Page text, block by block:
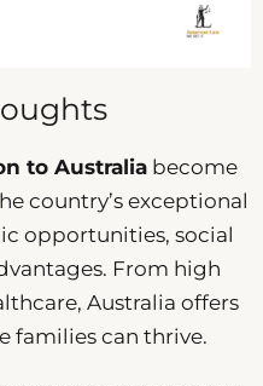
to Australiabecome
country’s exceptional
opportunities, social
From high
Australia offers
families can thrive.